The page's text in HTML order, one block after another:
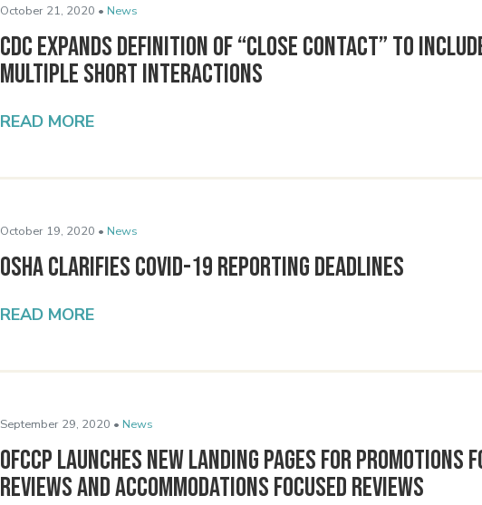
October 21, 2020 • News
CDC Expands Definition of “Close Contact” to
Multiple Short Interactions
READ MORE
October 19, 2020 • News
OSHA Clarifies COVID-19 Reporting Deadlines
READ MORE
September 29, 2020 • News
OFCCP Launches New Landing Pages for Promotions
Reviews and Accommodations Focused Reviews